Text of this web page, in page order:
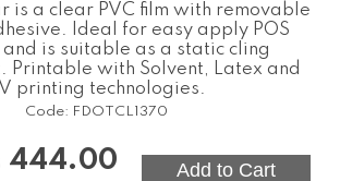
is a clear PVC film with removable
Ideal for easy apply POS
is suitable as a static cling
Printable with Solvent, Latex and
printing technologies.
Code: FDOTCL1370
444.00